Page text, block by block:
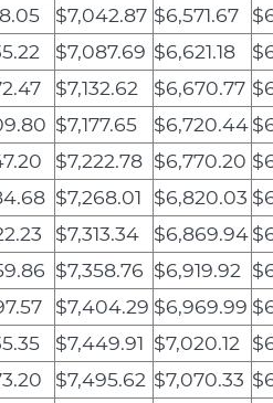
$7,042.87 $6,571.67
$7,087.69 $6,621.18
$7,132.62 $6,670.77
$7,177.65 $6,720.44
$7,222.78 $6,770.20
$7,268.01 $6,820.03
$7,313.34 $6,869.94
$7,358.76 $6,919.92
$7,404.29 $6,969.99
$7,449.91 $7,020.12
$7,495.62 $7,070.33